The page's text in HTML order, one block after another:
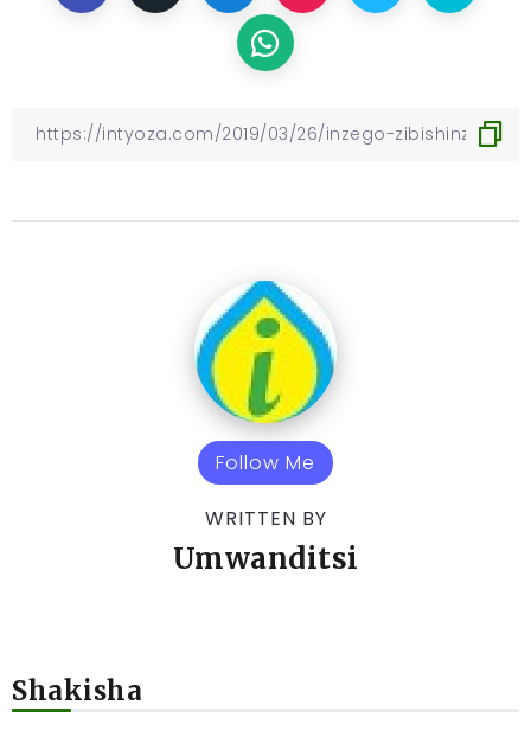
Follow Me
WRITTEN BY
Umwanditsi
Shakisha